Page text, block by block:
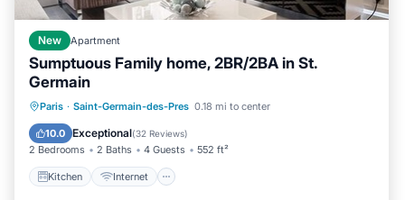
New Apartment
Sumptuous Family home, 2BR/2BA in St.
Germain
Paris · Saint-Germain-des-Pres 0.18 mi to center
10.0 Exceptional(32 Reviews)
2 Bedrooms 2 Baths 4 Guests 552 ft²
Kitchen Internet
Kitchen Internet
Child Friendly
Laundry